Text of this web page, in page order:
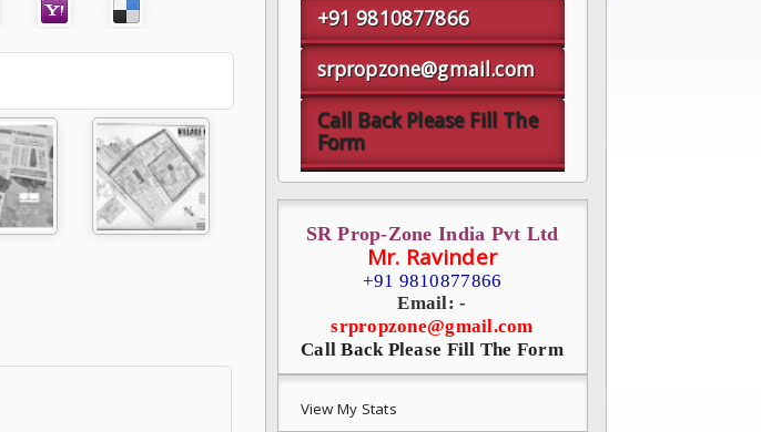
+91 9810877866
srpropzone@gmail.com
Call Back Please Fill The
Form
SR Prop-Zone India Pvt Ltd
Mr. Ravinder
+91 9810877866
Email: -
srpropzone@gmail.com
Call Back Please Fill The Form
View My Stats